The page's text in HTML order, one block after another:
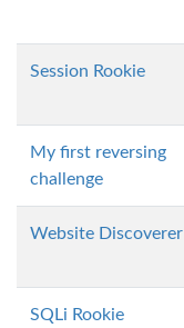
Session Rookie
My first reversing
challenge
Website Discoverer
SQLi Rookie